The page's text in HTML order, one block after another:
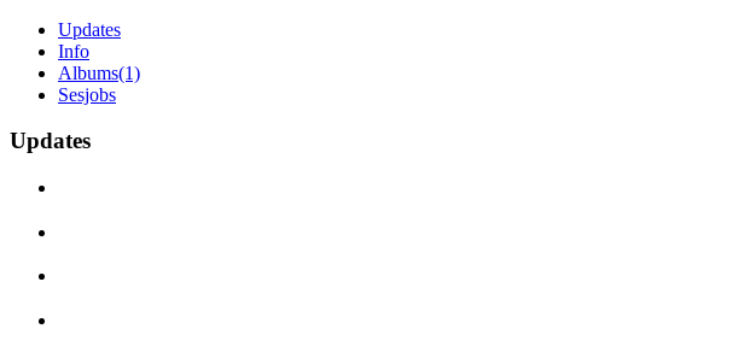
Updates
Info
Albums(1)
Sesjobs
Updates